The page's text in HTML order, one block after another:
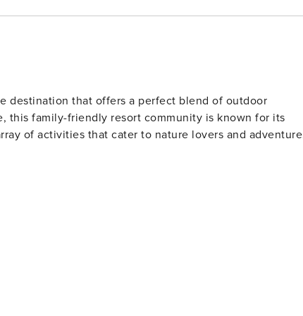
destination that offers a perfect blend of outdoor
this family-friendly resort community is known for its
of activities that cater to nature lovers and adventure